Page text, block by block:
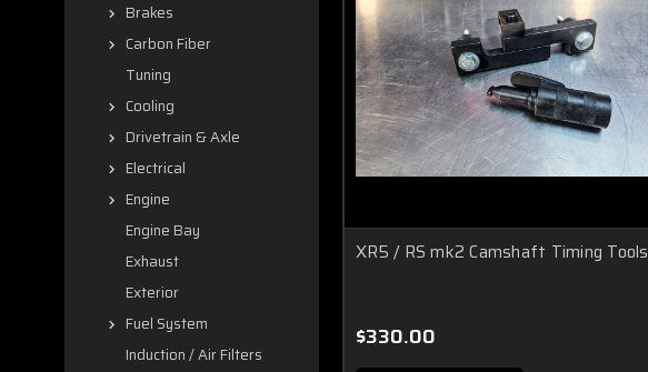
Brakes
Carbon Fiber
Tuning
Cooling
Drivetrain & Axle
Electrical
Engine
Engine Bay
Exhaust
Exterior
Fuel System
Induction / Air Filters
XR5 / RS mk2 Camshaft Timing Tools
$330.00